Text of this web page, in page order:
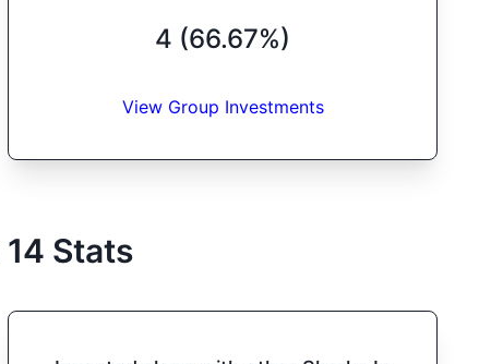
4 (66.67%)
View Group Investments
14 Stats